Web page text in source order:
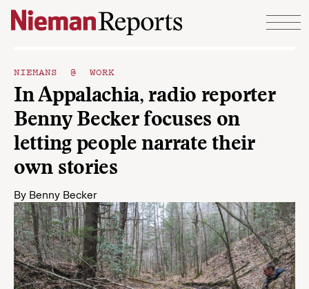
Skip to content
NIEMANS @ WORK
In Appalachia, radio reporter
Benny Becker focuses on
letting people narrate their
own stories
By Benny Becker